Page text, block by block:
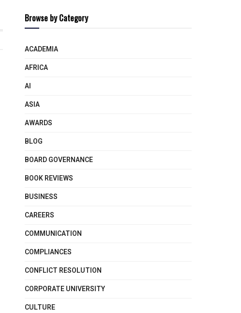
Browse by Category
ACADEMIA
AFRICA
AI
ASIA
AWARDS
BLOG
BOARD GOVERNANCE
BOOK REVIEWS
BUSINESS
CAREERS
COMMUNICATION
COMPLIANCES
CONFLICT RESOLUTION
CORPORATE UNIVERSITY
CULTURE